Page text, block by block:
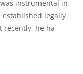
instrumental in
established legally
recently, he ha